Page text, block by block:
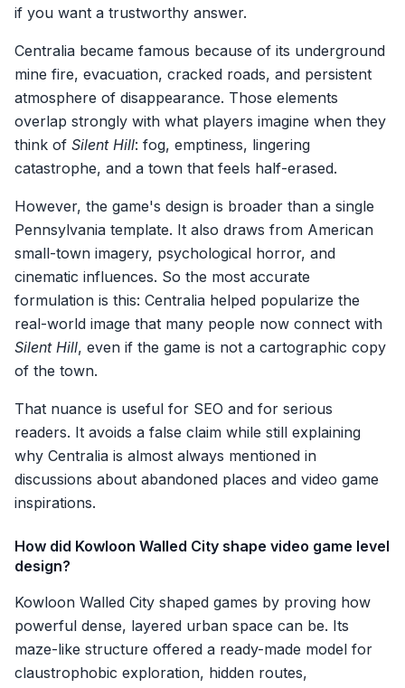
if you want a trustworthy answer.
Centralia became famous because of its underground
mine fire, evacuation, cracked roads, and persistent
atmosphere of disappearance. Those elements
overlap strongly with what players imagine when they
think of Silent Hill: fog, emptiness, lingering
catastrophe, and a town that feels half-erased.
However, the game's design is broader than a single
Pennsylvania template. It also draws from American
small-town imagery, psychological horror, and
cinematic influences. So the most accurate
formulation is this: Centralia helped popularize the
real-world image that many people now connect with
Silent Hill, even if the game is not a cartographic copy
of the town.
That nuance is useful for SEO and for serious
readers. It avoids a false claim while still explaining
why Centralia is almost always mentioned in
discussions about abandoned places and video game
inspirations.
How did Kowloon Walled City shape video game level
design?
Kowloon Walled City shaped games by proving how
powerful dense, layered urban space can be. Its
maze-like structure offered a ready-made model for
claustrophobic exploration, hidden routes,